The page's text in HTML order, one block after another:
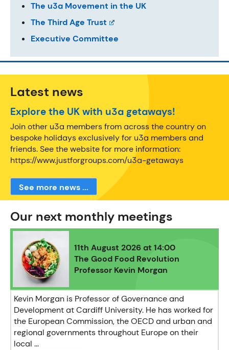
The u3a Movement in the UK
The Third Age Trust
Executive Committee
Latest news
Explore the UK with u3a getaways!
Join other u3a members from across the country on
bespoke holidays exclusively for u3a members and
friends. See the website for more information:
https://www.justforgroups.com/u3a-getaways
See more news ...
Our next monthly meetings
11th August 2026 at 14:00
The Good Food Revolution
Professor Kevin Morgan
Kevin Morgan is Professor of Governance and
Development at Cardiff University. He has worked for
the European Commission, the OECD and urban and
regional governments throughout Europe on their
local ...